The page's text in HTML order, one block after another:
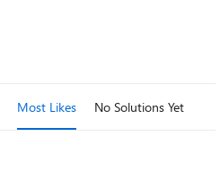
Most Likes No Solutions Yet